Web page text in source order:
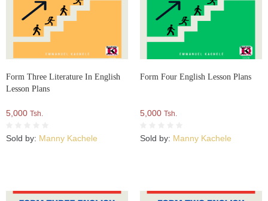
Form Three Literature In English
Lesson Plans
5,000 Tsh.
Sold by: Manny Kachele
Form Four English Lesson Plans
5,000 Tsh.
Sold by: Manny Kachele